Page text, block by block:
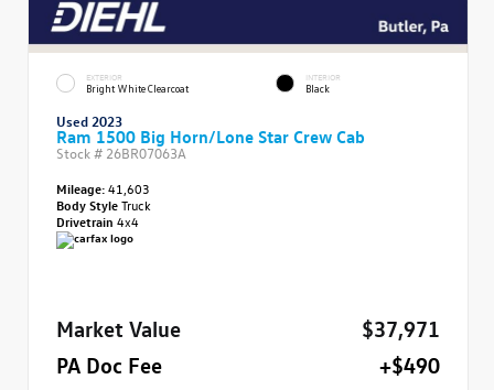
EXTERIOR
Bright White Clearcoat
INTERIOR
Black
Used 2023
Ram 1500 Big Horn/Lone Star Crew Cab
Stock # 26BR07063A
Mileage:41,603
Body StyleTruck
Drivetrain 4x4
Market Value
$37,971
PA Doc Fee
+$490